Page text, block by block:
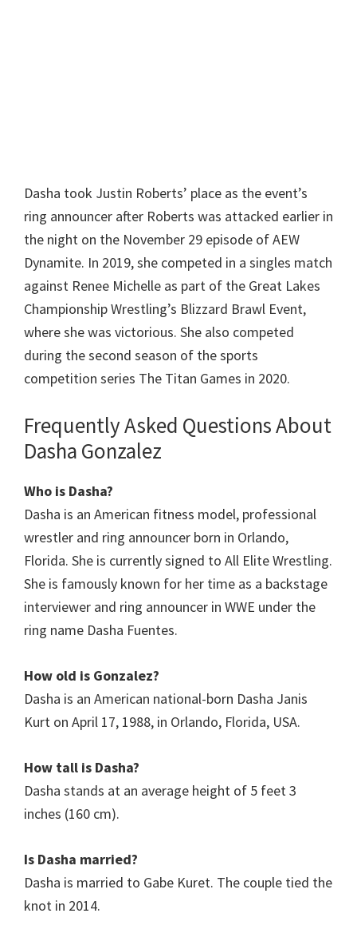
Dasha took Justin Roberts’ place as the event’s
ring announcer after Roberts was attacked earlier in
the night on the November 29 episode of AEW
Dynamite. In 2019, she competed in a singles match
against Renee Michelle as part of the Great Lakes
Championship Wrestling’s Blizzard Brawl Event,
where she was victorious. She also competed
during the second season of the sports
competition series The Titan Games in 2020.
Frequently Asked Questions About
Dasha Gonzalez
Who is Dasha?
Dasha is an American fitness model, professional
wrestler and ring announcer born in Orlando,
Florida. She is currently signed to All Elite Wrestling.
She is famously known for her time as a backstage
interviewer and ring announcer in WWE under the
ring name Dasha Fuentes.
How old is Gonzalez?
Dasha is an American national-born Dasha Janis
Kurt on April 17, 1988, in Orlando, Florida, USA.
How tall is Dasha?
Dasha stands at an average height of 5 feet 3
inches (160 cm).
Is Dasha married?
Dasha is married to Gabe Kuret. The couple tied the
knot in 2014.